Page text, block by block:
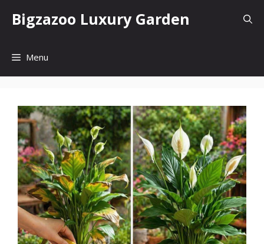
Bigzazoo Luxury Garden
Menu